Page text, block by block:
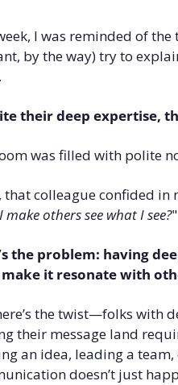
I was reminded of
by the way) try to
their deep expertise,
was filled with polite
that colleague confided in
others see what I see?"
the problem: having
make it resonate with
the twist—folks with
their message land
an idea, leading a
doesn’t just